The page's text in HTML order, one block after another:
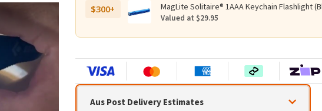
quantity
$300+ MagLite Solitaire® 1AAA Keychain Flashlight
Valued at $29.95
Aus Post Delivery Estimates